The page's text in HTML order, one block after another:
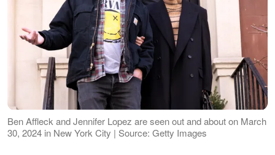
Ben Affleck and Jennifer Lopez are seen out and about on March
30, 2024 in New York City | Source: Getty Images